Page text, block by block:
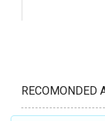
RECOMONDED